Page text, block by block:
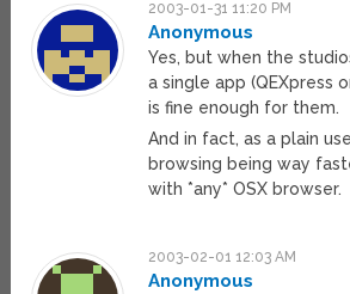
2003-01-31 11:20 PM
Anonymous
Yes, but when the
a single app (QEXpress
is fine enough for them.
And in fact, as a plain
browsing being way
with *any* OSX browser.
2003-02-01 12:03 AM
Anonymous